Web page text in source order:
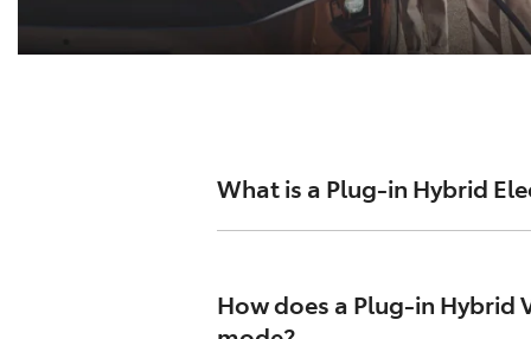
What is a Plug-in Hybrid
Vehicles (BEVs). They combine
HEVs. This larger battery enables
How does a Plug-in Hybrid